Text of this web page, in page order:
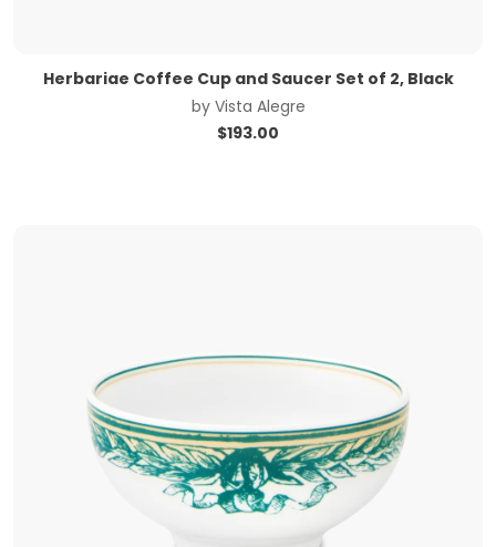
Herbariae Coffee Cup and Saucer Set of 2, Black
by Vista Alegre
$193.00